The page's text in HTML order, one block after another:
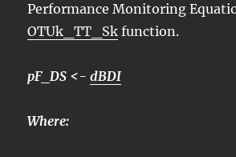
Performance Monitoring
OTUk_TT_Sk function.
pF_DS <-dBDI
Where: